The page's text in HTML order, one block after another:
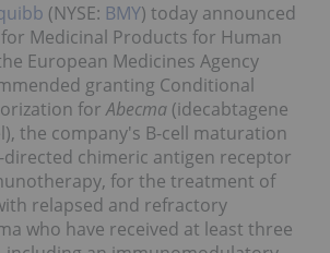
(NYSE: BMY) today announced
Medicinal Products for Human
European Medicines Agency
granting Conditional
forAbecma (idecabtagene
the company's B-cell maturation
directed chimeric antigen receptor
for the treatment of
relapsed and refractory
who have received at least three